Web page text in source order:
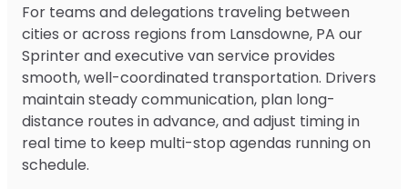
For teams and delegations traveling between
cities or across regions from Lansdowne, PA our
Sprinter and executive van service provides
smooth, well-coordinated transportation. Drivers
maintain steady communication, plan long-
distance routes in advance, and adjust timing in
real time to keep multi-stop agendas running on
schedule.